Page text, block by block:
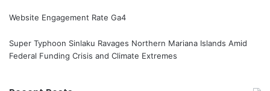
Website Engagement Rate Ga4
Super Typhoon Sinlaku Ravages Northern Mariana Islands Amid
Federal Funding Crisis and Climate Extremes